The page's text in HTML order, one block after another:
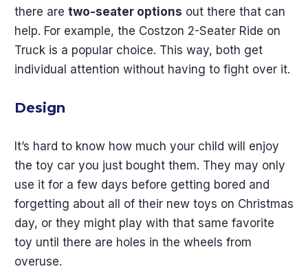
there are two-seater options out there that can
help. For example, the Costzon 2-Seater Ride on
Truck is a popular choice. This way, both get
individual attention without having to fight over it.
Design
It’s hard to know how much your child will enjoy
the toy car you just bought them. They may only
use it for a few days before getting bored and
forgetting about all of their new toys on Christmas
day, or they might play with that same favorite
toy until there are holes in the wheels from
overuse.